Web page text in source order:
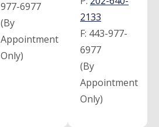
977-6977
(By
Appointment
Only)
2133
F: 443-977-
6977
(By
Appointment
Only)